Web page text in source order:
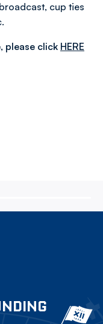
cup ties
please click HERE